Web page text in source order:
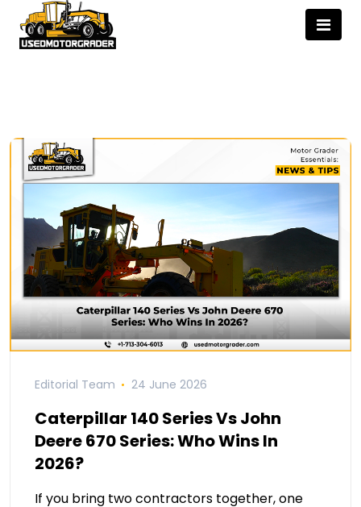
Editorial Team 24 June 2026
Caterpillar 140 Series Vs John
Deere 670 Series: Who Wins In
2026?
If you bring two contractors together, one